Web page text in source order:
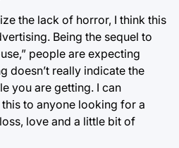
the lack of horror, I think this
Being the sequel to
people are expecting
doesn’t really indicate the
you are getting. I can
to anyone looking for a
love and a little bit of